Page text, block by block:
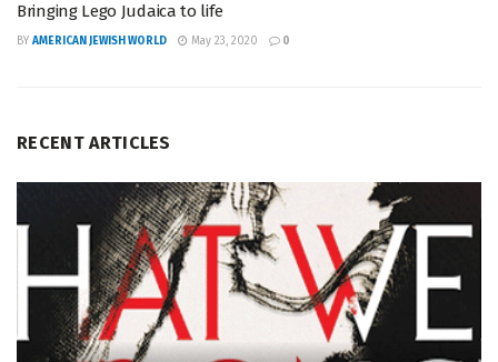
Bringing Lego Judaica to life
BY AMERICAN JEWISH WORLD May 23, 2020 0
RECENT ARTICLES